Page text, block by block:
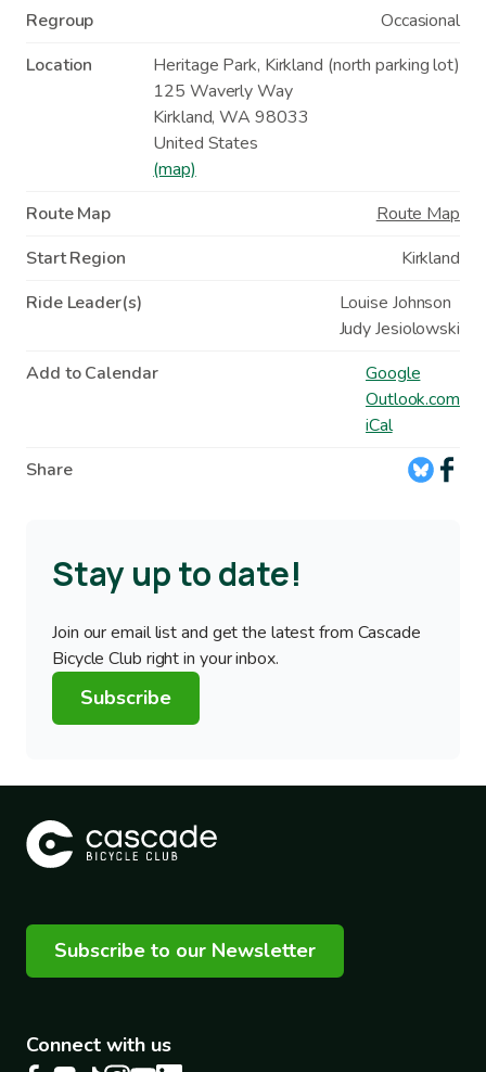
Regroup
Occasional
Location
Heritage Park, Kirkland (north parking lot)
125 Waverly Way
Kirkland,WA 98033
United States
(map)
Route Map
Route Map
Start Region
Kirkland
Ride Leader(s)
Louise Johnson
Judy Jesiolowski
Add to Calendar
Google
Outlook.com
iCal
Share
Stay up to date!
Join our email list and get the latest from Cascade
Bicycle Club right in your inbox.
Subscribe
Subscribe to our Newsletter
Connect with us